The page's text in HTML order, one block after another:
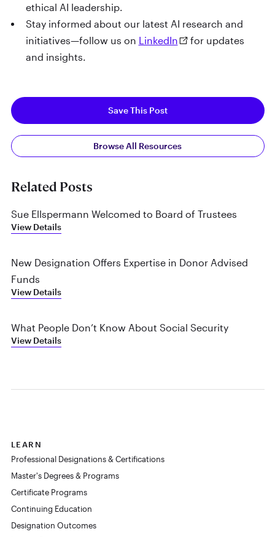
ethical AI leadership.
Stay informed about our latest AI research and
initiatives—follow us on LinkedIn
for updates
and insights.
Save This Post
Browse All Resources
Related Posts
Sue Ellspermann Welcomed to Board of Trustees
View Details
New Designation Offers Expertise in Donor Advised
Funds
View Details
What People Don’t Know About Social Security
View Details
LEARN
Professional Designations & Certifications
Master's Degrees & Programs
Certificate Programs
Continuing Education
Designation Outcomes